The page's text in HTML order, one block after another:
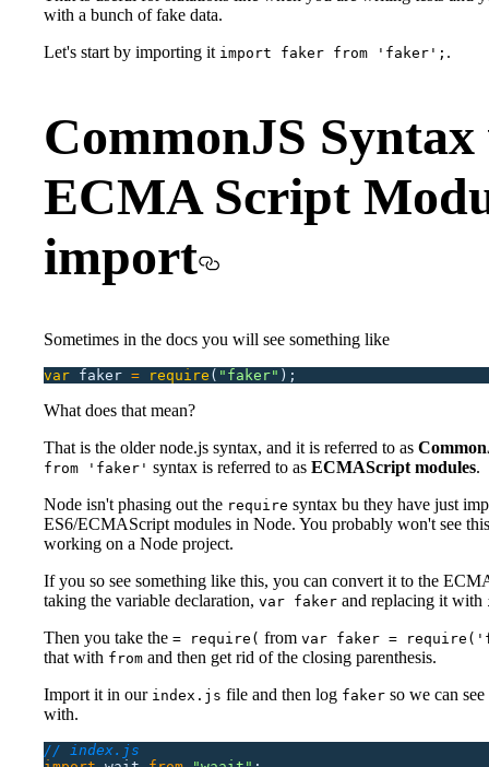
with a bunch of fake data.
Let's start by importing it import faker from 'faker'; .
CommonJS Syntax
ECMA Script
import
Sometimes in the docs you will see something like
var faker = require ( " faker" );
What does that mean?
That is the older node.js syntax, and it is referred to as
from 'faker' syntax is referred to as ECMAScript modules.
Node isn't phasing out the require syntax bu they have just
ES6/ECMAScript modules in Node. You probably won't see
working on a Node project.
If you so see something like this, you can convert it to the
taking the variable declaration, var faker and replacing it with
Then you take the = require( from var faker =
that with from and then get rid of the closing parenthesis.
Import it in our index.js file and then log faker so we can
with.
// index.js